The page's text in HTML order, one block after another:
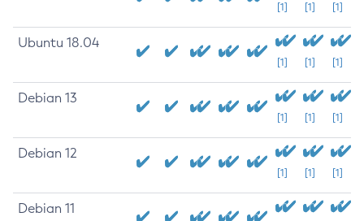
[1] [1] [1]
Ubuntu 18.04
[1] [1] [1]
Debian 13
[1] [1] [1]
Debian 12
[1] [1] [1]
Debian 11